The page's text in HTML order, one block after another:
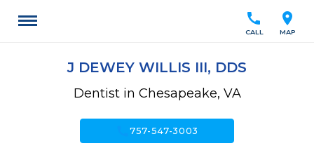
location_on
MAP
call
CALL
J DEWEY WILLIS III, DDS
Dentist in Chesapeake, VA
call757-547-3003